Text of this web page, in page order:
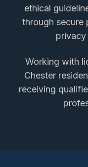
ethical
through secure
Working with
Chester
receiving